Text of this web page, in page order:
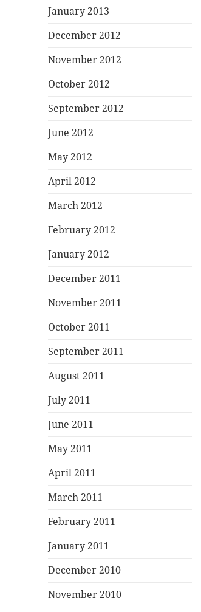
January 2013
December 2012
November 2012
October 2012
September 2012
June 2012
May 2012
April 2012
March 2012
February 2012
January 2012
December 2011
November 2011
October 2011
September 2011
August 2011
July 2011
June 2011
May 2011
April 2011
March 2011
February 2011
January 2011
December 2010
November 2010